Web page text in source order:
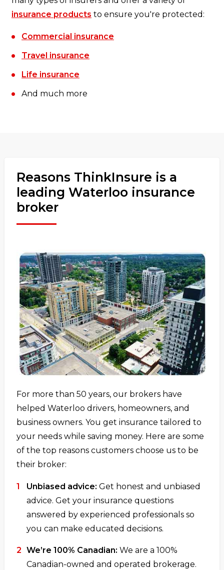
insurance products to ensure you're protected:
Commercial insurance
Travel insurance
Life insurance
And much more
Reasons ThinkInsure is a
leading Waterloo insurance
broker
For more than 50 years, our brokers have
helped Waterloo drivers, homeowners, and
business owners. You get insurance tailored to
your needs while saving money. Here are some
of the top reasons customers choose us to be
their broker:
Unbiased advice: Get honest and unbiased
advice. Get your insurance questions
answered by experienced professionals so
you can make educated decisions.
We’re 100% Canadian: We are a 100%
Canadian-owned and operated brokerage.